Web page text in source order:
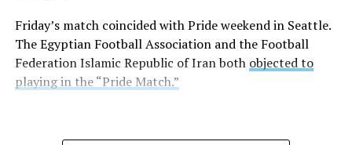
Friday’s match coincided with Pride weekend in Seattle.
The Egyptian Football Association and the Football
Federation Islamic Republic of Iran both objected to
playing in the “Pride Match.”